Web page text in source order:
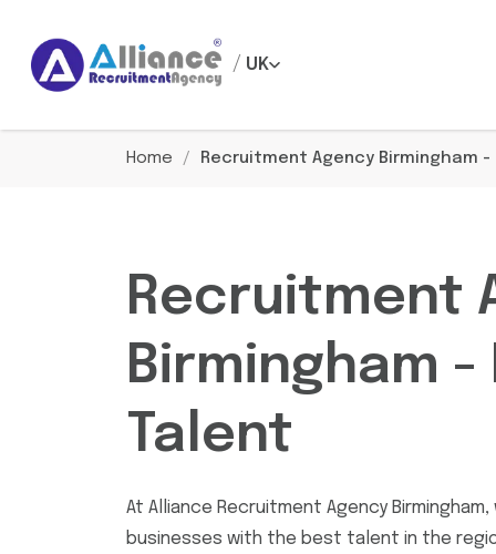
/ UK
Home / Recruitment Agency Birmingham -
Recruitment
Birmingham -
Talent
At Alliance Recruitment Agency
businesses with the best talent in the